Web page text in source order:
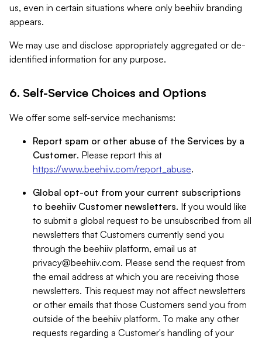
us, even in certain situations where only beehiiv branding
appears.
We may use and disclose appropriately aggregated or de-
identified information for any purpose.
6. Self-Service Choices and Options
We offer some self-service mechanisms:
Report spam or other abuse of the Services by a
Customer. Please report this at
https://www.beehiiv.com/report_abuse.
Global opt-out from your current subscriptions
to beehiiv Customer newsletters. If you would like
to submit a global request to be unsubscribed from all
newsletters that Customers currently send you
through the beehiiv platform, email us at
privacy@beehiiv.com. Please send the request from
the email address at which you are receiving those
newsletters. This request may not affect newsletters
or other emails that those Customers send you from
outside of the beehiiv platform. To make any other
requests regarding a Customer's handling of your